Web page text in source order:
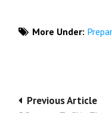
More Under:
Post
Previous Article